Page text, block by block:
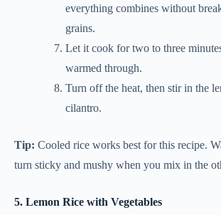
everything combines without
grains.
Let it cook for two to three
warmed through.
Turn off the heat, then stir in the
cilantro.
Tip: Cooled rice works best for this recipe.
turn sticky and mushy when you mix in the
5. Lemon Rice with Vegetables